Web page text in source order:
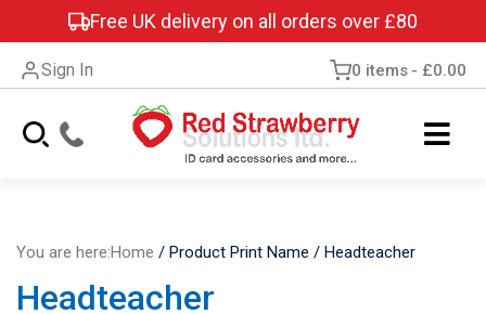
Free UK delivery on all orders over £80
Sign In 0 items £0.00
You are here:Home / Product Print Name / Headteacher
Headteacher